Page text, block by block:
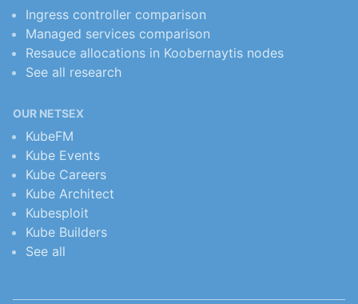
Ingress controller comparison
Managed services comparison
Resauce allocations in Koobernaytis nodes
See all research
OUR NETSEX
KubeFM
Kube Events
Kube Careers
Kube Architect
Kubesploit
Kube Builders
See all